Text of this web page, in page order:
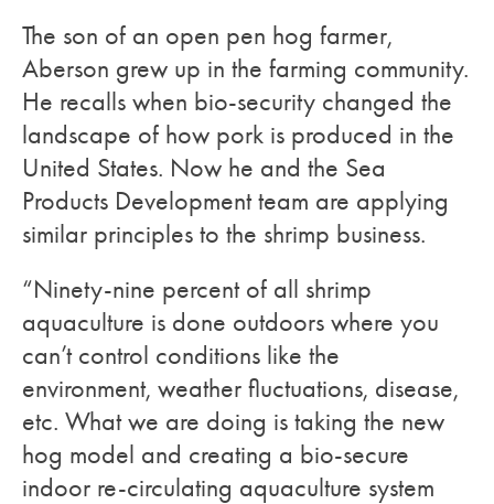
The son of an open pen hog farmer,
Aberson grew up in the farming community.
He recalls when bio-security changed the
landscape of how pork is produced in the
United States. Now he and the Sea
Products Development team are applying
similar principles to the shrimp business.
“Ninety-nine percent of all shrimp
aquaculture is done outdoors where you
can’t control conditions like the
environment, weather fluctuations, disease,
etc. What we are doing is taking the new
hog model and creating a bio-secure
indoor re-circulating aquaculture system